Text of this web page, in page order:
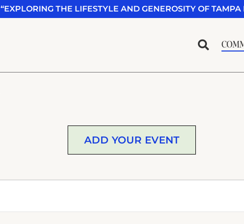
“EXPLORING THE LIFESTYLE AND GENEROSITY OF TAMPA
ADD YOUR EVENT